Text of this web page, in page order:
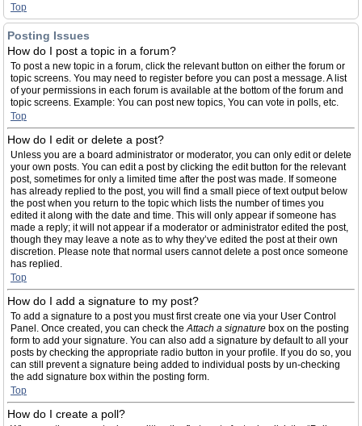
Top
Posting Issues
How do I post a topic in a forum?
To post a new topic in a forum, click the relevant button on either the forum or
topic screens. You may need to register before you can post a message. A list
of your permissions in each forum is available at the bottom of the forum and
topic screens. Example: You can post new topics, You can vote in polls, etc.
Top
How do I edit or delete a post?
Unless you are a board administrator or moderator, you can only edit or delete
your own posts. You can edit a post by clicking the edit button for the relevant
post, sometimes for only a limited time after the post was made. If someone
has already replied to the post, you will find a small piece of text output below
the post when you return to the topic which lists the number of times you
edited it along with the date and time. This will only appear if someone has
made a reply; it will not appear if a moderator or administrator edited the post,
though they may leave a note as to why they’ve edited the post at their own
discretion. Please note that normal users cannot delete a post once someone
has replied.
Top
How do I add a signature to my post?
To add a signature to a post you must first create one via your User Control
Panel. Once created, you can check theAttach a signature box on the posting
form to add your signature. You can also add a signature by default to all your
posts by checking the appropriate radio button in your profile. If you do so, you
can still prevent a signature being added to individual posts by un-checking
the add signature box within the posting form.
Top
How do I create a poll?